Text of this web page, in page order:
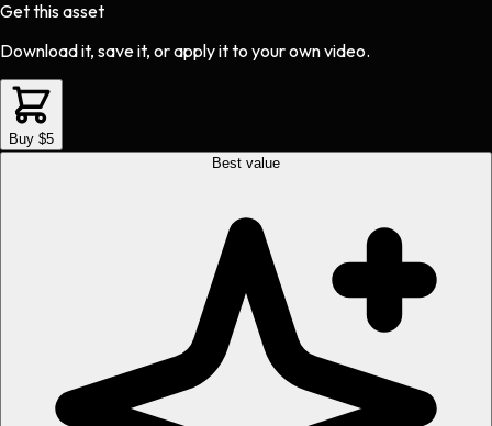
Get this asset
Download it, save it, or apply it to your own video.
Buy $5
Best value